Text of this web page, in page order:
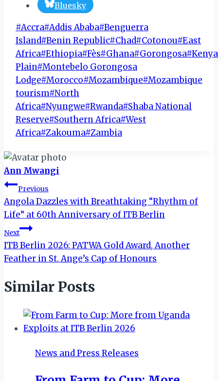
Bluesky
Post
Tags:
#Accra#Addis Ababa#Benguerra
Island#Benin Republic#Chad#Cotonou#East
Africa#Ethiopia#Fès#Ghana#Gorongosa#Kenya
Plain#Montebelo Gorongosa
Lodge#Morocco#Mozambique#Mozambique
tourism#North
Africa#Nyungwe#Rwanda#Shaba National
Reserve#Southern Africa#West
Africa#Zakouma#Zambia
Ann Mwangi
Post
navigation
Previous
Angola Dazzles with Breathtaking “Rhythm of
Life” at 60th Anniversary of ITB Berlin
Next
ITB Berlin 2026: PATWA Gold Award, Another
Feather in St. Ange’s Cap of Honours
Similar Posts
News and Press Releases